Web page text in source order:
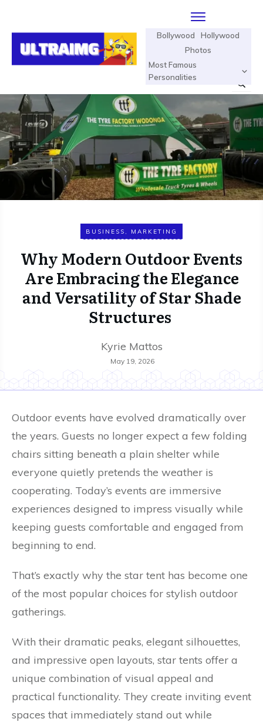
Bollywood
Hollywood
Photos
Most Famous
Personalities
BUSINESS , MARKETING
Why Modern Outdoor Events
Are Embracing the Elegance
and Versatility of Star Shade
Structures
Kyrie Mattos
May 19, 2026
Outdoor events have evolved dramatically over
the years. Guests no longer expect a few folding
chairs sitting beneath a plain shelter while
everyone quietly pretends the weather is
cooperating. Today’s events are immersive
experiences designed to impress visually while
keeping guests comfortable and engaged from
beginning to end.
That’s exactly why the star tent has become one
of the most popular choices for stylish outdoor
gatherings.
With their dramatic peaks, elegant silhouettes,
and impressive open layouts, star tents offer a
unique combination of visual appeal and
practical functionality. They create inviting event
spaces that immediately stand out while